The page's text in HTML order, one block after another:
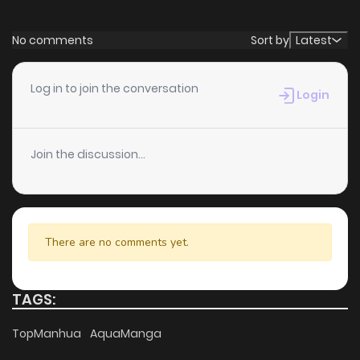
online readers. The series is currently
Ongoing
, promising
any reading list.
No comments Sort by Latest
Log in to join the conversation Login
Join the discussion...
There are no comments yet.
TAGS:
TopManhua AquaManga